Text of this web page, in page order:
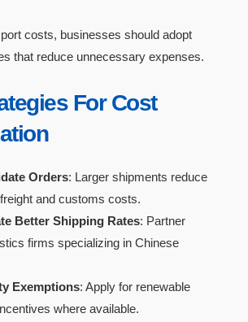
costs, businesses should adopt
that reduce unnecessary expenses.
For Cost
Orders: Larger shipments reduce
and customs costs.
Better Shipping Rates: Partner
firms specializing in Chinese
Exemptions: Apply for renewable
where available.